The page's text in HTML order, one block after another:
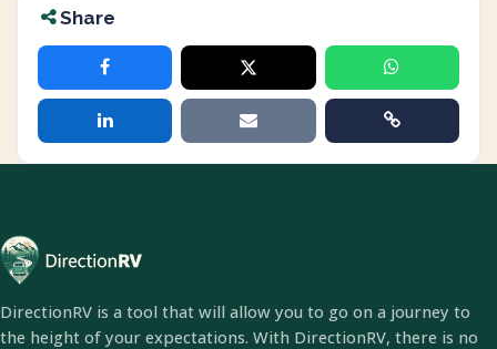
Share
DirectionRV is a tool that will allow you to go on a journey to
the height of your expectations. With DirectionRV, there is no